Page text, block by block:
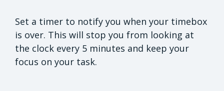
Set a timer to notify you when your timebox
is over. This will stop you from looking at
the clock every 5 minutes and keep your
focus on your task.